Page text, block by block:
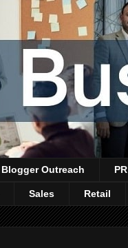
Blogger Outreach PR
Sales Retail